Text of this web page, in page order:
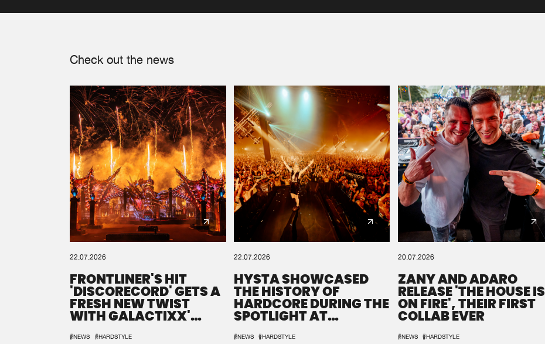
Check out the news
22.07.2026
FRONTLINER'S HIT
'DISCORECORD' GETS A
FRESH NEW TWIST
WITH GALACTIXX'
#NEWS #HARDSTYLE
22.07.2026
HYSTA SHOWCASED
THE HISTORY OF
HARDCORE DURING THE
SPOTLIGHT AT
#NEWS #HARDSTYLE
20.07.2026
ZANY AND ADARO
RELEASE 'THE HOUSE IS
ON FIRE', THEIR FIRST
COLLAB EVER
#NEWS #HARDSTYLE
We are preparing your order in a ZIP file. keep the
window open so we can generate a ZIP file.